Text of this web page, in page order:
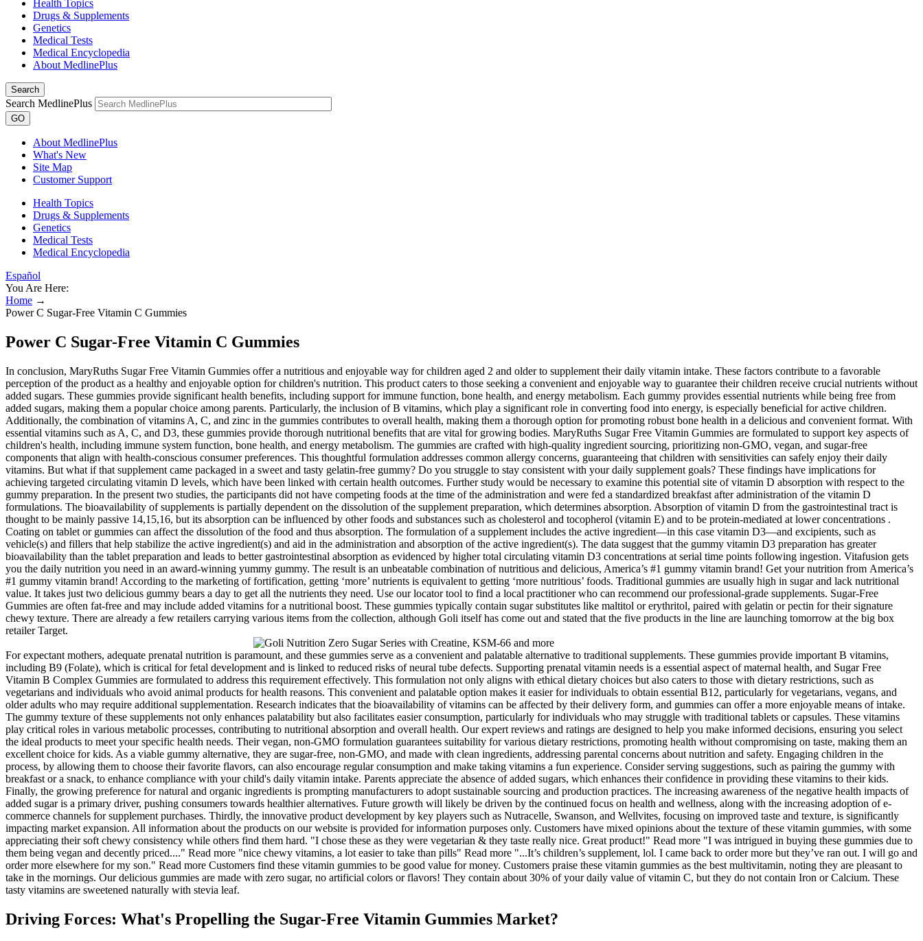
Health Topics
Drugs & Supplements
Genetics
Medical Tests
Medical Encyclopedia
About MedlinePlus
Search
Search MedlinePlus
GO
About MedlinePlus
What's New
Site Map
Customer Support
Health Topics
Drugs & Supplements
Genetics
Medical Tests
Medical Encyclopedia
Español
You Are Here:
Home →
Power C Sugar-Free Vitamin C Gummies
Power C Sugar-Free Vitamin C Gummies
In conclusion, MaryRuths Sugar Free Vitamin Gummies offer a nutritious and enjoyable way for children aged 2 and older to supplement their daily vitamin intake. These factors contribute to a favorable
perception of the product as a healthy and enjoyable option for children's nutrition. This product caters to those seeking a convenient and enjoyable way to guarantee their children receive crucial nutrients without
added sugars. These gummies provide significant health benefits, including support for immune function, bone health, and energy metabolism. Each gummy provides essential nutrients while being free from
added sugars, making them a popular choice among parents. Particularly, the inclusion of B vitamins, which play a significant role in converting food into energy, is especially beneficial for active children.
Additionally, the combination of vitamins A, C, and zinc in the gummies contributes to overall health, making them a thorough option for promoting robust bone health in a delicious and convenient format. With
essential vitamins such as A, C, and D3, these gummies provide thorough nutritional benefits that are vital for growing bodies. MaryRuths Sugar Free Vitamin Gummies are formulated to support key aspects of
children's health, including immune system function, bone health, and energy metabolism. The gummies are crafted with high-quality ingredient sourcing, prioritizing non-GMO, vegan, and sugar-free
components that align with health-conscious consumer preferences. This thoughtful formulation addresses common allergy concerns, guaranteeing that children with sensitivities can safely enjoy their daily
vitamins. But what if that supplement came packaged in a sweet and tasty gelatin-free gummy? Do you struggle to stay consistent with your daily supplement goals? These findings have implications for
achieving targeted circulating vitamin D levels, which have been linked with certain health outcomes. Further study would be necessary to examine this potential site of vitamin D absorption with respect to the
gummy preparation. In the present two studies, the participants did not have competing foods at the time of the administration and were fed a standardized breakfast after administration of the vitamin D
formulations. The bioavailability of supplements is partially dependent on the dissolution of the supplement preparation, which determines absorption. Absorption of vitamin D from the gastrointestinal tract is
thought to be mainly passive 14,15,16, but its absorption can be influenced by other foods and substances such as cholesterol and tocopherol (vitamin E) and to be protein-mediated at lower concentrations .
Coating on tablet or gummies can affect the dissolution of the food and thus absorption. The formulation of a supplement includes the active ingredient—in this case vitamin D3—and excipients, such as
vehicle(s) and fillers that help stabilize the active ingredient(s) and aid in the administration and absorption of the active ingredient(s). The data suggest that the gummy vitamin D3 preparation has greater
bioavailability than the tablet preparation and leads to better gastrointestinal absorption as evidenced by higher total circulating vitamin D3 concentrations at serial time points following ingestion. Vitafusion gets
you the daily nutrition you need in an award-winning yummy gummy. The result is an unbeatable combination of nutritious and delicious, America’s #1 gummy vitamin brand! Get your nutrition from America’s
#1 gummy vitamin brand! According to the marketing of fortification, getting ‘more’ nutrients is equivalent to getting ‘more nutritious’ foods. Traditional gummies are usually high in sugar and lack nutritional
value. It takes just two delicious gummy bears a day to get all the nutrients they need. Use our locator tool to find a local practitioner who can recommend our professional-grade supplements. Sugar-Free
Gummies are often fat-free and may include added vitamins for a nutritional boost. These gummies typically contain sugar substitutes like maltitol or erythritol, paired with gelatin or pectin for their signature
chewy texture. There are already a few retailers carrying various items from the collection, although Goli itself has come out and stated that the five products in the line are launching tomorrow at the big box
retailer Target.
For expectant mothers, adequate prenatal nutrition is paramount, and these gummies serve as a convenient and palatable alternative to traditional supplements. These gummies provide important B vitamins,
including B9 (Folate), which is critical for fetal development and is linked to reduced risks of neural tube defects. Supporting prenatal vitamin needs is a essential aspect of maternal health, and Sugar Free
Vitamin B Complex Gummies are formulated to address this requirement effectively. This formulation not only aligns with ethical dietary choices but also caters to those with dietary restrictions, such as
vegetarians and individuals who avoid animal products for health reasons. This convenient and palatable option makes it easier for individuals to obtain essential B12, particularly for vegetarians, vegans, and
older adults who may require additional supplementation. Research indicates that the bioavailability of vitamins can be affected by their delivery form, and gummies can offer a more enjoyable means of intake.
The gummy texture of these supplements not only enhances palatability but also facilitates easier consumption, particularly for individuals who may struggle with traditional tablets or capsules. These vitamins
play critical roles in various metabolic processes, contributing to nutritional absorption and overall health. Our expert reviews and ratings are designed to help you make informed decisions, ensuring you select
the ideal products to meet your specific health needs. Their vegan, non-GMO formulation guarantees suitability for various dietary restrictions, promoting health without compromising on taste, making them an
excellent choice for kids. As a viable gummy alternative, they are sugar-free, non-GMO, and made with clean ingredients, addressing parental concerns about nutrition and safety. Engaging children in the
process, by allowing them to choose their favorite flavors, can also encourage regular consumption and make taking vitamins a fun experience. Consider serving suggestions, such as pairing the gummy with
breakfast or a snack, to enhance compliance with your child's daily vitamin intake. Parents appreciate the absence of added sugars, which enhances their confidence in providing these vitamins to their kids.
Finally, the growing preference for natural and organic ingredients is prompting manufacturers to adopt sustainable sourcing and production practices. The increasing awareness of the negative health impacts of
added sugar is a primary driver, pushing consumers towards healthier alternatives. Future growth will likely be driven by the continued focus on health and wellness, along with the increasing adoption of e-
commerce channels for supplement purchases. Thirdly, the innovative product development by key players such as Nutracelle, Swanson, and Wellvites, focusing on improved taste and texture, is significantly
impacting market expansion. All information about the products on our website is provided for information purposes only. Customers have mixed opinions about the texture of these vitamin gummies, with some
appreciating their soft chewy consistency while others find them hard. "I chose these as they were vegetarian & they taste really nice. Great product!" Read more "I was intrigued in buying these gummies due to
them being vegan and decently priced...." Read more "nice chewy vitamins, a lot easier to take than pills" Read more "...It’s children’s supplement, lol. I came back to order more but they’ve ran out. I will go and
order more elsewhere for my son." Read more Customers find these vitamin gummies to be good value for money. Customers praise these vitamin gummies as the best multivitamin, noting they are pleasant to
take in the mornings. Our delicious gummies are made with zero sugar, no artificial colors or flavors! They contain about 30% of your daily value of vitamin C, but they do not contain Iron or Calcium. These
tasty vitamins are sweetened naturally with stevia leaf.
Driving Forces: What's Propelling the Sugar-Free Vitamin Gummies Market?